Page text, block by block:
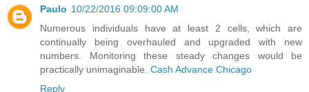
Paulo 10/22/2016 09:09:00 AM
Numerous individuals have at least 2 cells, which are
continually being overhauled and upgraded with new
numbers. Monitoring these steady changes would be
practically unimaginable. Cash Advance Chicago
Reply